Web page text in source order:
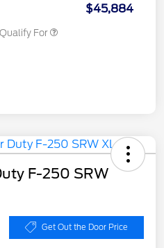
$45,884
For
F-250 SRW
Get Out the Door Price